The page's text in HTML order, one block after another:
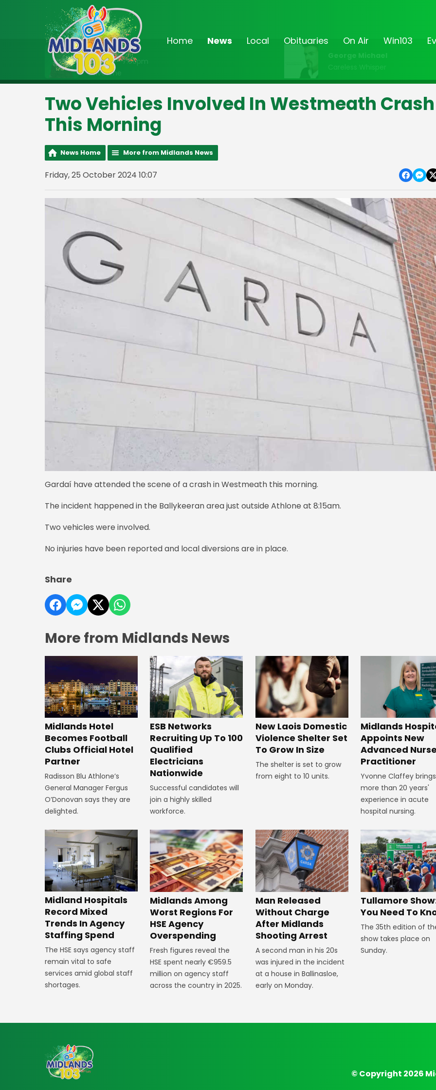
Home News Local Obituaries On Air Win103
On Air Now
3:00pm - 7:00pm
Drivetime
George Michael
Careless Whisper
Two Vehicles Involved In Westmeath Crash
This Morning
News Home More from Midlands News
Friday, 25 October 2024 10:07
Gardaí have attended the scene of a crash in Westmeath this morning.
The incident happened in the Ballykeeran area just outside Athlone at 8:15am.
Two vehicles were involved.
No injuries have been reported and local diversions are in place.
Share
More from Midlands News
Midlands Hotel
Becomes Football
Clubs Official Hotel
Partner
Radisson Blu Athlone’s
General Manager Fergus
O’Donovan says they are
delighted.
ESB Networks
Recruiting Up To 100
Qualified
Electricians
Nationwide
Successful candidates will
join a highly skilled
workforce.
New Laois Domestic
Violence Shelter Set
To Grow In Size
The shelter is set to grow
from eight to 10 units.
Midlands
Appoints New
Advanced
Practitioner
Yvonne Claffey brings
more than 20 years'
experience in acute
hospital nursing.
Midland Hospitals
Record Mixed
Trends In Agency
Staffing Spend
The HSE says agency staff
remain vital to safe
services amid global staff
shortages.
Midlands Among
Worst Regions For
HSE Agency
Overspending
Fresh figures reveal the
HSE spent nearly €959.5
million on agency staff
across the country in 2025.
Man Released
Without Charge
After Midlands
Shooting Arrest
A second man in his 20s
was injured in the incident
at a house in Ballinasloe,
early on Monday.
Tullamore
You Need To
The 35th edition of
show takes place on
Sunday.
© Copyright 2026